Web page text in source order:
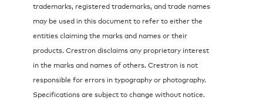
trademarks, registered trademarks, and trade names
may be used in this document to refer to either the
entities claiming the marks and names or their
products. Crestron disclaims any proprietary interest
in the marks and names of others. Crestron is not
responsible for errors in typography or photography.
Specifications are subject to change without notice.